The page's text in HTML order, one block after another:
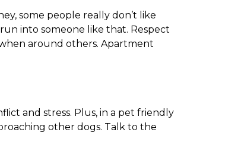
some people really don’t like
into someone like that. Respect
around others. Apartment
and stress. Plus, in a pet friendly
other dogs. Talk to the